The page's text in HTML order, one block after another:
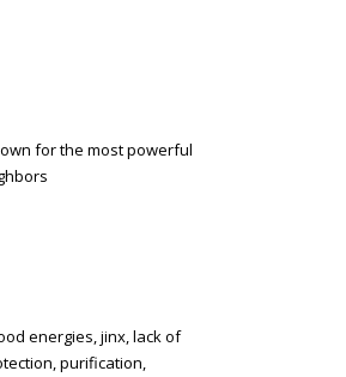
for the most powerful
energies,jinx,lack of
,purification,